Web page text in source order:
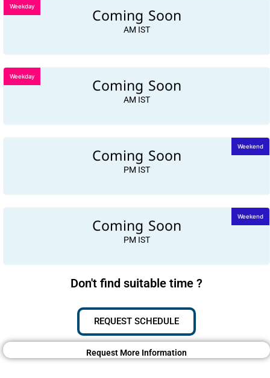
Coming Soon
AM IST
Weekday
Coming Soon
AM IST
Weekday
Coming Soon
PM IST
Weekend
Coming Soon
PM IST
Weekend
Don't find suitable time ?
REQUEST SCHEDULE
Request More Information